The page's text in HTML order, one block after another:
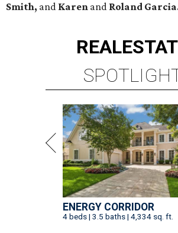
Smith, and Karen and Roland
REAL
ENERGY CORRIDOR
4 beds | 3.5 baths | 4,334 sq. ft.